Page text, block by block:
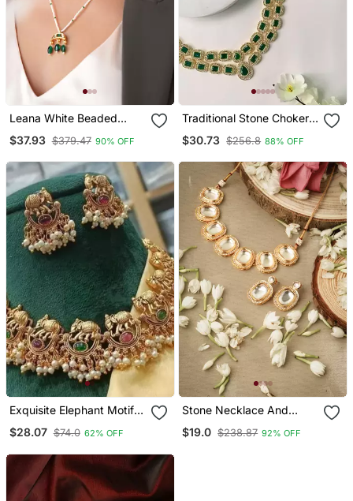
Leana White Beaded
Pendant Necklace Combo
$37.93 $379.47 90% OFF
Traditional Stone Choker
$30.73 $256.8 88% OFF
Exquisite Elephant Motif
Pearl Accents Traditional
$28.07 $74.0 62% OFF
Stone Necklace And
Stone Embellishments
$19.0 $238.87 92% OFF